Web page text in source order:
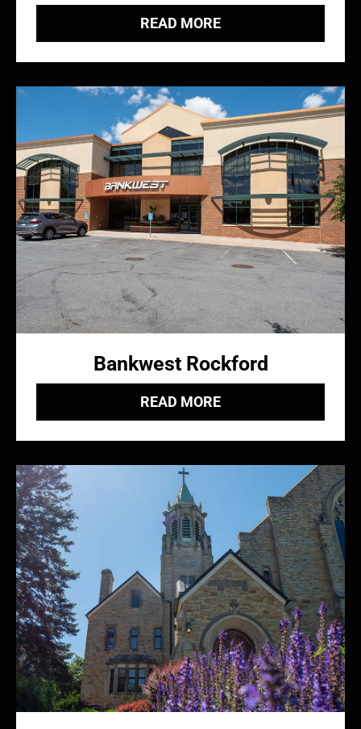
READ MORE
Bankwest Rockford
READ MORE